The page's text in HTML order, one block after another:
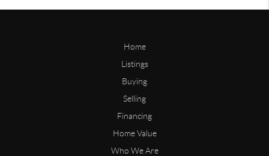
Home
Listings
Buying
Selling
Financing
Home Value
Who We Are